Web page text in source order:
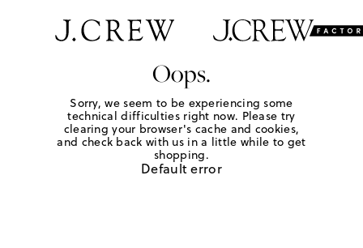
Oops.
Sorry, we seem to be experiencing some
technical difficulties right now. Please try
clearing your browser's cache and cookies,
and check back with us in a little while to get
shopping.
Default error